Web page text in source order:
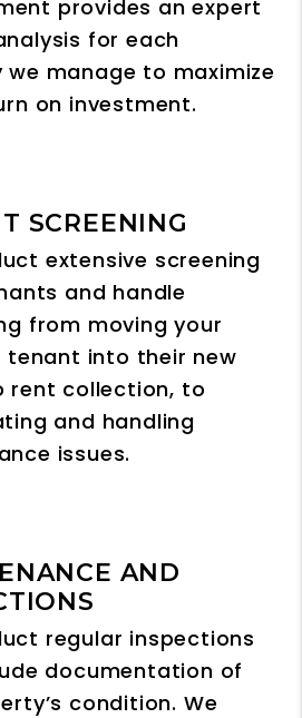
provides an expert
for each
manage to maximize
on investment.
SCREENING
extensive screening
and handle
from moving your
tenant into their new
rent collection, to
and handling
issues.
AND
regular inspections
documentation of
condition. We